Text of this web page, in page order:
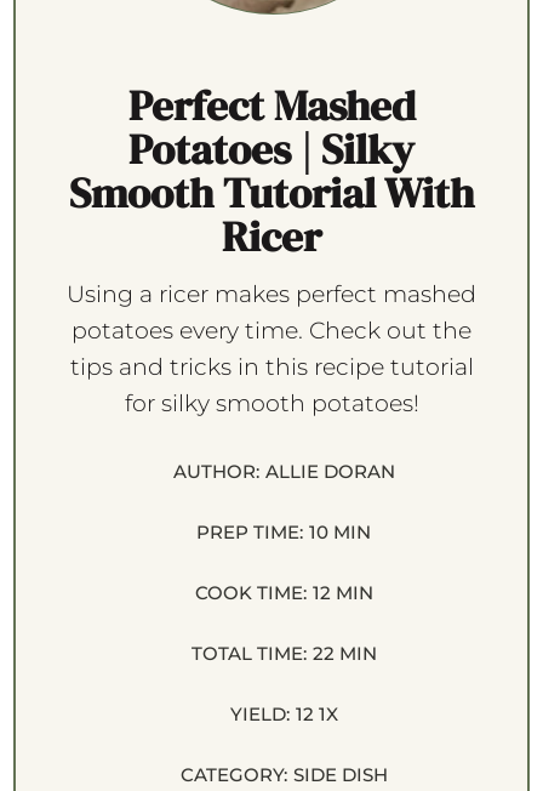
Perfect Mashed
Potatoes | Silky
Smooth Tutorial With
Ricer
Using a ricer makes perfect mashed
potatoes every time. Check out the
tips and tricks in this recipe tutorial
for silky smooth potatoes!
AUTHOR: ALLIE DORAN
PREP TIME: 10 MIN
COOK TIME: 12 MIN
TOTAL TIME: 22 MIN
YIELD: 12 1X
CATEGORY: SIDE DISH